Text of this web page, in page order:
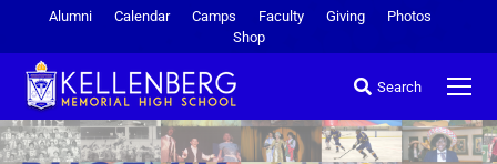
Alumni Calendar Camps Faculty Giving
Photos
Shop
Search